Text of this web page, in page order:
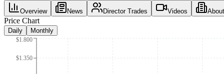
Overview News Director Trades Videos About
Price Chart
Daily Monthly
$1.350
$1.800